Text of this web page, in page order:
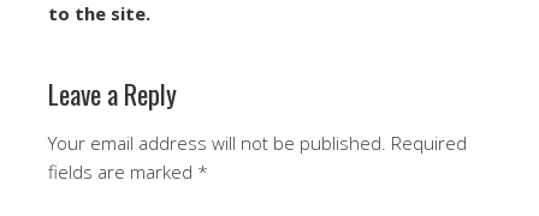
to the site.
Leave a Reply
Your email address will not be published. Required
fields are marked *